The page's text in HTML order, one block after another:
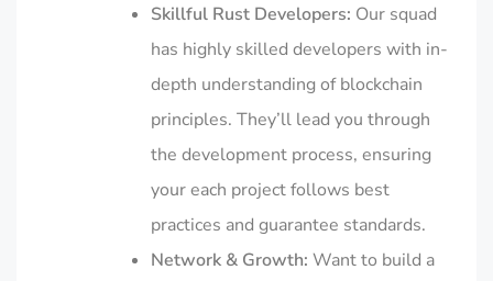
Skillful Rust Developers: Our squad
has highly skilled developers with in-
depth understanding of blockchain
principles. They’ll lead you through
the development process, ensuring
your each project follows best
practices and guarantee standards.
Network & Growth: Want to build a